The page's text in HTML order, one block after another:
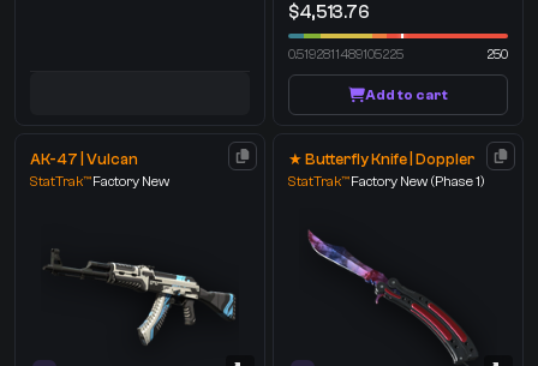
$4,513.76
0.5192811489105225 250
Add to cart
AK-47 | Vulcan
StatTrak™Factory New
★ Butterfly Knife | Doppler
StatTrak™Factory New (Phase 1)